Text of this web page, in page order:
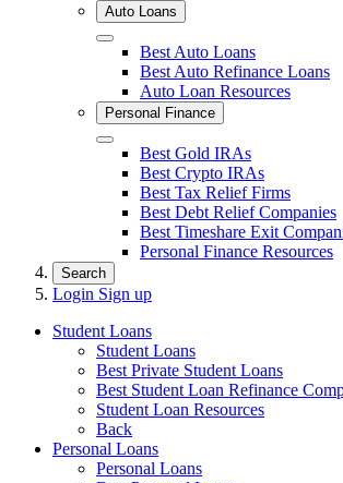
Auto Loans
Close Best Auto Loans
Best Auto Refinance Loans
Auto Loan Resources
Personal Finance
Close Best Gold IRAs
Best Crypto IRAs
Best Tax Relief Firms
Best Debt Relief Companies
Best Timeshare Exit
Personal Finance Resources
Search
Login Sign up
Student Loans
Student Loans
Best Private Student Loans
Best Student Loan Refinance
Student Loan Resources
Back
Personal Loans
Personal Loans